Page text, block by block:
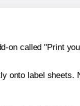
on called "Print
onto label